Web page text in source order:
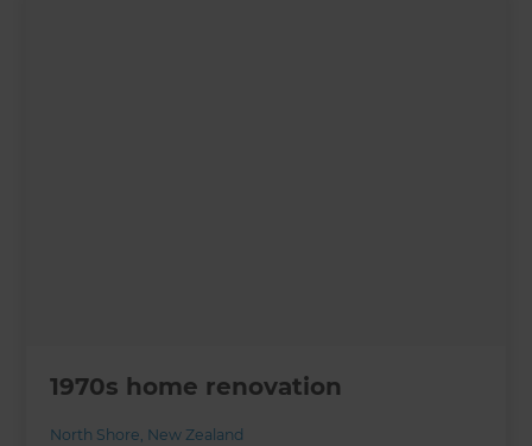
1970s home renovation
North Shore, New Zealand